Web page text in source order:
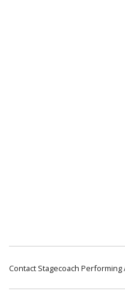
Contact Stagecoach Performing